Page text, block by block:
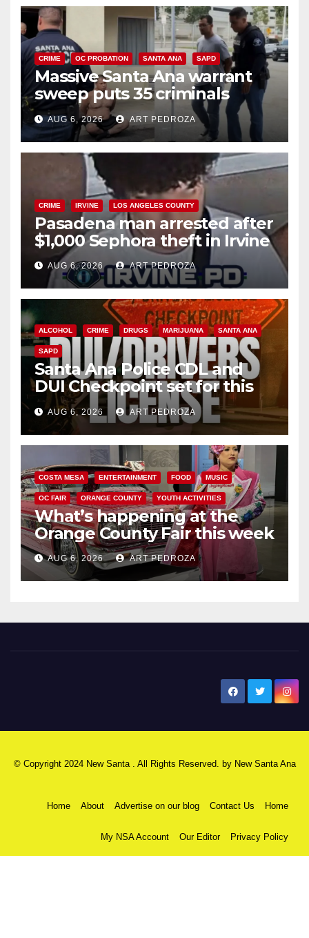
CRIME OC PROBATION SANTA ANA SAPD
Massive Santa Ana warrant
sweep puts 35 criminals
behind bars amid recidivism
surge
AUG 6, 2026 ART PEDROZA
CRIME IRVINE LOS ANGELES COUNTY
Pasadena man arrested after
$1,000 Sephora theft in Irvine
AUG 6, 2026 ART PEDROZA
ALCOHOL CRIME DRUGS MARIJUANA SANTA ANA
SAPD
Santa Ana Police CDL and
DUI Checkpoint set for this
Friday night, August 7
AUG 6, 2026 ART PEDROZA
COSTA MESA ENTERTAINMENT FOOD MUSIC
OC FAIR ORANGE COUNTY YOUTH ACTIVITIES
What’s happening at the
Orange County Fair this week
AUG 6, 2026 ART PEDROZA
© Copyright 2024 New Santa . All Rights Reserved. by New Santa Ana
Home About Advertise on our blog Contact Us Home
My NSA Account Our Editor Privacy Policy